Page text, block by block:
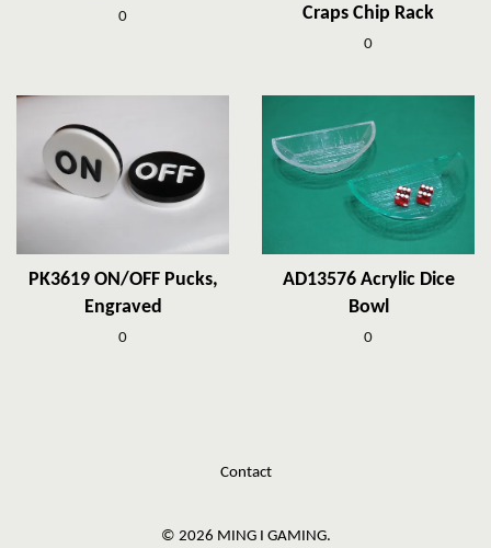
0
Craps Chip Rack
0
PK3619 ON/OFF Pucks,
Engraved
0
AD13576 Acrylic Dice
Bowl
0
Contact
© 2026 MING I GAMING.